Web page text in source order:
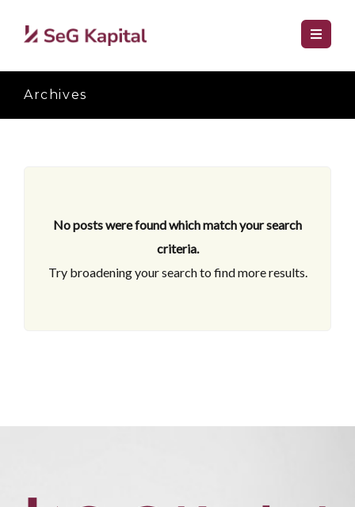
Archives
No posts were found which match your search
criteria.
Try broadening your search to find more results.